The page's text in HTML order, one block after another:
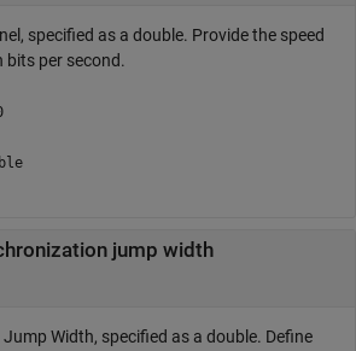
specified as a double. Provide the speed
per second.
jump width
Width, specified as a double. Define